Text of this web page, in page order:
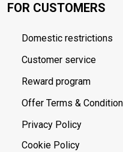
FOR CUSTOMERS
Domestic restrictions
Customer service
Reward program
Offer Terms &
Privacy Policy
Cookie Policy